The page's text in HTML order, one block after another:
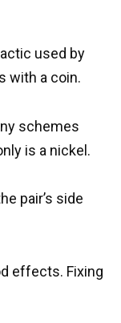
used by
with a coin.
schemes
is a nickel.
pair’s side
effects. Fixing